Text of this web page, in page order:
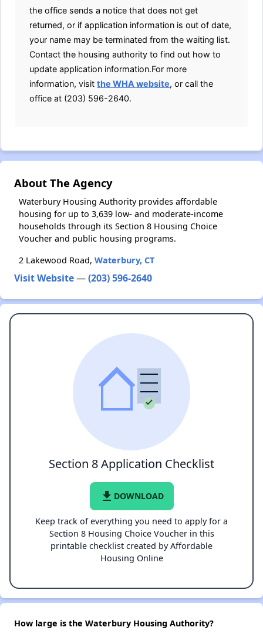
the office sends a notice that does not get
returned, or if application information is out of date,
your name may be terminated from the waiting list.
Contact the housing authority to find out how to
update application information.For more
information, visit the WHA website, or call the
office at (203) 596-2640.
About The Agency
Waterbury Housing Authority provides affordable
housing for up to 3,639 low- and moderate-income
households through its Section 8 Housing Choice
Voucher and public housing programs.
2 Lakewood Road, Waterbury, CT
Visit Website—(203) 596-2640
Section 8 Application Checklist
file_download DOWNLOAD
Keep track of everything you need to apply for a
Section 8 Housing Choice Voucher in this
printable checklist created by Affordable
Housing Online
How large is the Waterbury Housing Authority?